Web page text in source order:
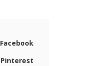
Facebook
Pinterest